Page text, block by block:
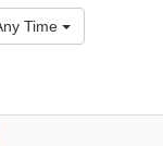
Time